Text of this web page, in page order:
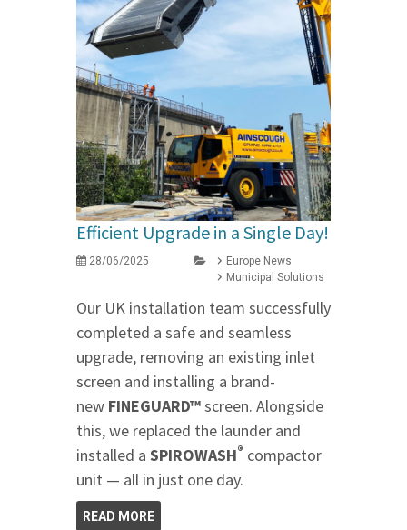
Efficient Upgrade in a Single Day!
28/06/2025
Europe News
Municipal Solutions
Our UK installation team successfully
completed a safe and seamless
upgrade, removing an existing inlet
screen and installing a brand-
new FINEGUARD™screen. Alongside
this, we replaced the launder and
installed a SPIROWASH® compactor
unit — all in just one day.
READ MORE